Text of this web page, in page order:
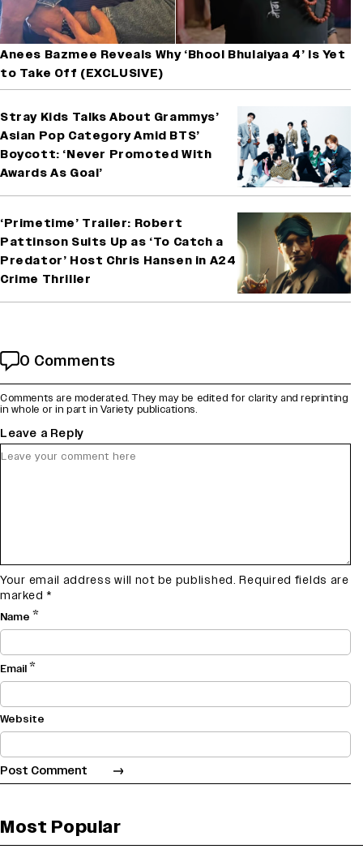
Anees Bazmee Reveals Why ‘Bhool Bhulaiyaa 4’ Is Yet
to Take Off (EXCLUSIVE)
Stray Kids Talks About Grammys’
Asian Pop Category Amid BTS’
Boycott: ‘Never Promoted With
Awards As Goal’
‘Primetime’ Trailer: Robert
Pattinson Suits Up as ‘To Catch a
Predator’ Host Chris Hansen in A24
Crime Thriller
0 Comments
Comments are moderated. They may be edited for clarity and reprinting
in whole or in part in Variety publications.
Leave a Reply
Your email address will not be published. Required fields are
marked *
Name *
Email*
Website
Most Popular